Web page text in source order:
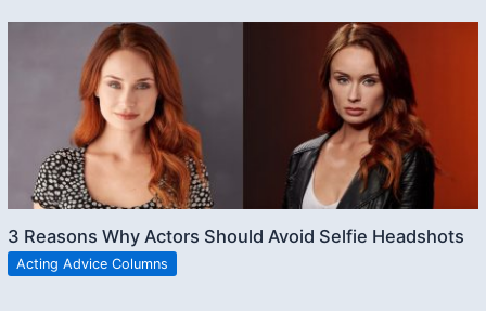
3 Reasons Why Actors Should Avoid Selfie Headshots
Acting Advice Columns